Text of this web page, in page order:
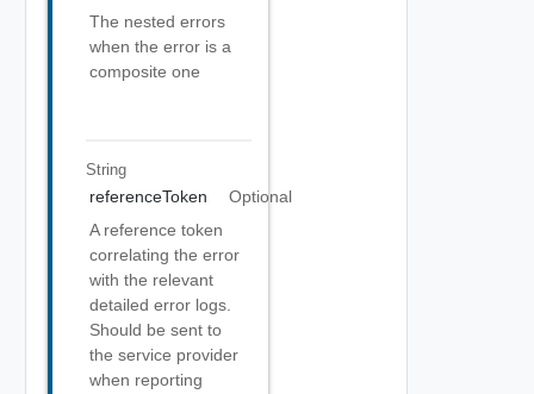
The nested errors
when the error is a
composite one
String
referenceToken
Optional
A reference token
correlating the error
with the relevant
detailed error logs.
Should be sent to
the service provider
when reporting